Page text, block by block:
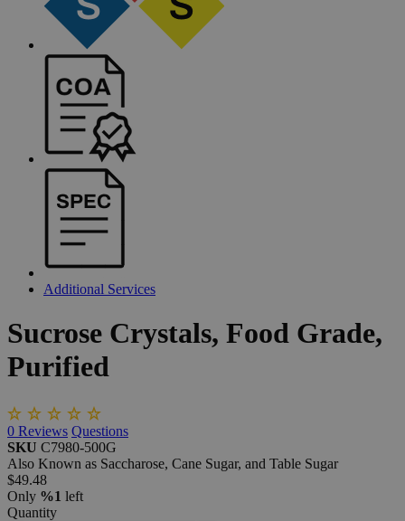
Additional Services
Sucrose Crystals, Food Grade,
Purified
0 Reviews Questions
SKU C7980-500G
Also Known as Saccharose, Cane Sugar, and Table Sugar
$49.48
Only %1 left
Quantity